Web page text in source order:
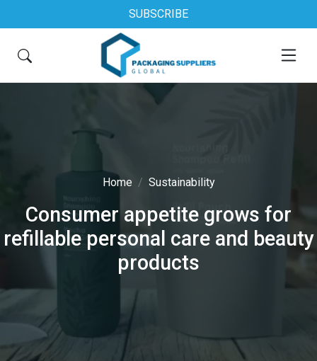
SUBSCRIBE
Home Sustainability
Consumer appetite grows for
refillable personal care and beauty
products